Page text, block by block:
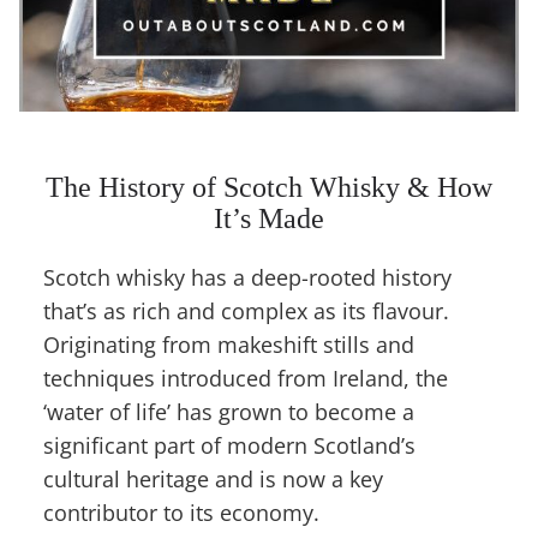
The History of Scotch Whisky & How
It’s Made
Scotch whisky has a deep-rooted history
that’s as rich and complex as its flavour.
Originating from makeshift stills and
techniques introduced from Ireland, the
‘water of life’ has grown to become a
significant part of modern Scotland’s
cultural heritage and is now a key
contributor to its economy.